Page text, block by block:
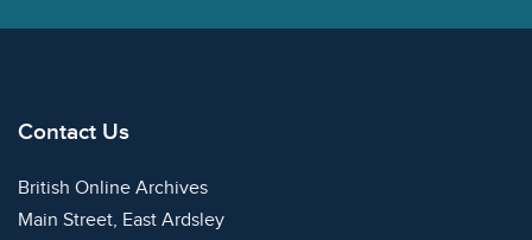
Contact Us
British Online Archives
Main Street, East Ardsley